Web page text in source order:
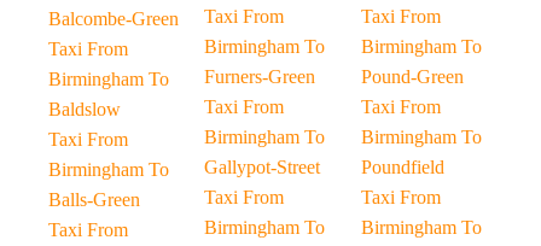
Balcombe-Green
Taxi From
Birmingham To
Baldslow
Taxi From
Birmingham To
Balls-Green
Taxi From
Taxi From
Birmingham To
Furners-Green
Taxi From
Birmingham To
Gallypot-Street
Taxi From
Birmingham To
Taxi From
Birmingham To
Pound-Green
Taxi From
Birmingham To
Poundfield
Taxi From
Birmingham To